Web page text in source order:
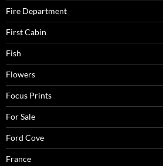
Fire Department
First Cabin
Fish
Flowers
Focus Prints
For Sale
Ford Cove
France